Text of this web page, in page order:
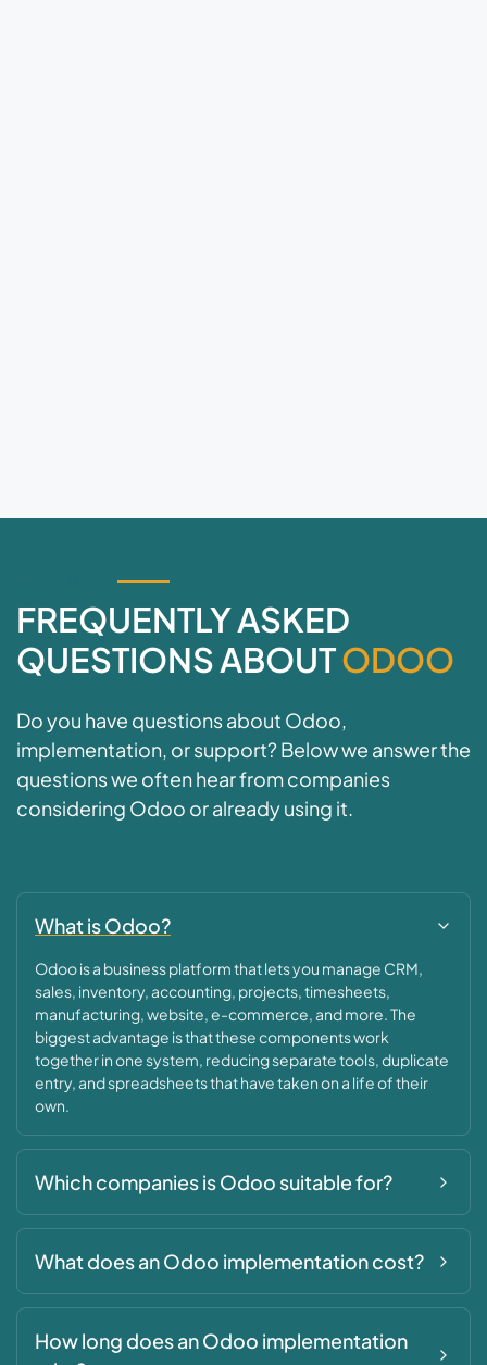
FREQUENTLY ASKED
QUESTIONS ABOUTODOO
Do you have questions about Odoo,
implementation, or support? Below we answer the
questions we often hear from companies
considering Odoo or already using it.
What is Odoo?
Odoo is a business platform that lets you manage CRM,
sales, inventory, accounting, projects, timesheets,
manufacturing, website, e-commerce, and more. The
biggest advantage is that these components work
together in one system, reducing separate tools, duplicate
entry, and spreadsheets that have taken on a life of their
own.
Which companies is Odoo suitable for?
What does an Odoo implementation cost?
How long does an Odoo implementation